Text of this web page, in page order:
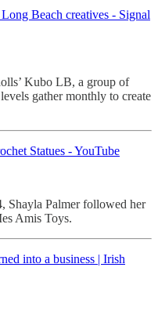
Beach creatives - Signal
Kubo LB, a group of
gather monthly to create
Statues - YouTube
Shayla Palmer followed her
Amis Toys.
into a business | Irish